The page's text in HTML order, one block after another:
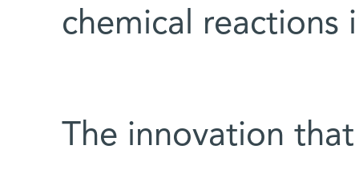
chemical reactions
The innovation